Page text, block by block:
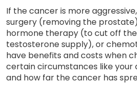
If the cancer is more
surgery (removing the
hormone therapy (to cut off the
testosterone supply), or
have benefits and costs when
certain circumstances like your
and how far the cancer has